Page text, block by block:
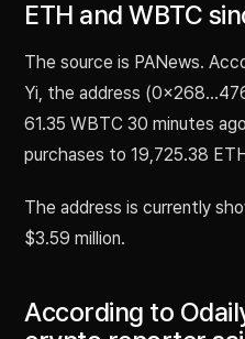
ETH and WBTC
The source is PANews.
Yi, the address
61.35 WBTC 30 minutes
purchases to 19,725.38
The address is currently
$3.59 million.
According to